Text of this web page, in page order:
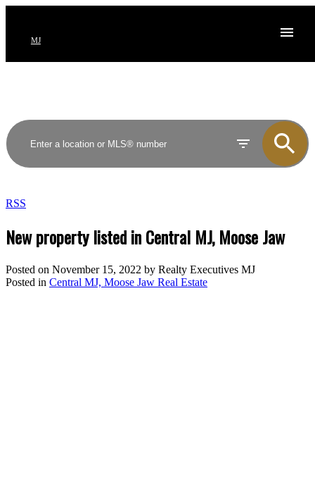
MJ
RSS
New property listed in Central MJ, Moose Jaw
Posted on November 15, 2022 by Realty Executives MJ
Posted in Central MJ, Moose Jaw Real Estate